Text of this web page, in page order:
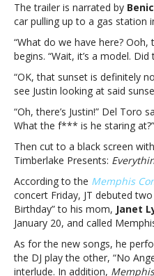
The trailer is narrated by
car pulling up to a gas station
“What do we have here? Ooh,
begins. “Wait, it’s a model. Did
“OK, that sunset is definitely
see Justin looking at said
“Oh, there’s Justin!” Del Toro
What the f*** is he staring at?”
Then cut to a black screen
Timberlake Presents:
According to the Memphis
concert Friday, JT debuted
Birthday” to his mom, Janet
January 20, and called
As for the new songs, he
the DJ play the other, “No
interlude. In addition,